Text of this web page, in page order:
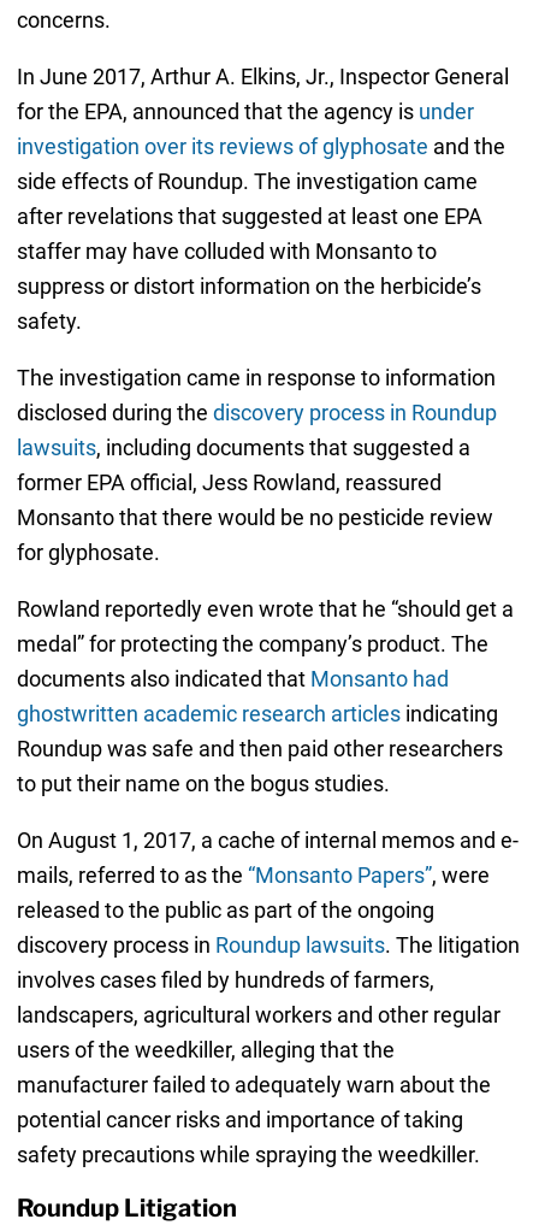
concerns.
In June 2017, Arthur A. Elkins, Jr., Inspector General
for the EPA, announced that the agency is under
investigation over its reviews of glyphosate and the
side effects of Roundup. The investigation came
after revelations that suggested at least one EPA
staffer may have colluded with Monsanto to
suppress or distort information on the herbicide’s
safety.
The investigation came in response to information
disclosed during the discovery process in Roundup
lawsuits, including documents that suggested a
former EPA official, Jess Rowland, reassured
Monsanto that there would be no pesticide review
for glyphosate.
Rowland reportedly even wrote that he “should get a
medal” for protecting the company’s product. The
documents also indicated that Monsanto had
ghostwritten academic research articlesindicating
Roundup was safe and then paid other researchers
to put their name on the bogus studies.
On August 1, 2017, a cache of internal memos and e-
mails, referred to as the “Monsanto Papers”, were
released to the public as part of the ongoing
discovery process in Roundup lawsuits. The litigation
involves cases filed by hundreds of farmers,
landscapers, agricultural workers and other regular
users of the weedkiller, alleging that the
manufacturer failed to adequately warn about the
potential cancer risks and importance of taking
safety precautions while spraying the weedkiller.
Roundup Litigation